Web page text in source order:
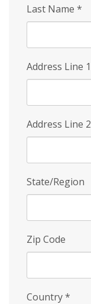
Last Name *
Address Line 1
Address Line 2
State/Region
Zip Code
Country*